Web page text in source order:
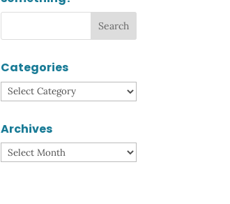
Categories
Categories
Archives
Archives